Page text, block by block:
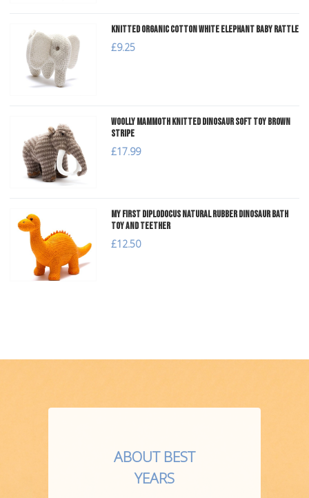
Knitted Organic Cotton White Elephant Baby Rattle
£9.25
Woolly Mammoth Knitted Dinosaur Soft Toy Brown
Stripe
£17.99
My First Diplodocus Natural Rubber Dinosaur Bath
Toy and Teether
£12.50
ABOUT BEST
YEARS